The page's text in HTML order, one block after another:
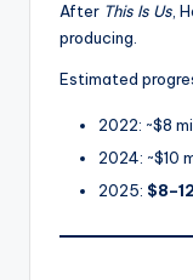
After This Is Us ,
producing.
Estimated
2022: ~$8
2024: ~$10
2025: